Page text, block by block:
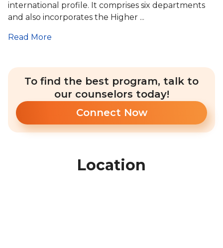
international profile. It comprises six departments
and also incorporates the Higher ...
Read More
To find the best program, talk to
our counselors today!
Connect Now
Location